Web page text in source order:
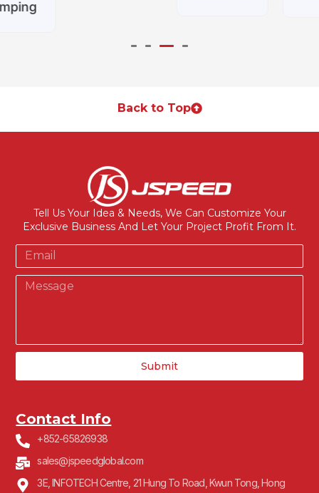
Tell Us Your Idea & Needs, We Can Customize Your
Exclusive Business And Let Your Project Profit From It.
Contact Info
+852-65826938
Kong